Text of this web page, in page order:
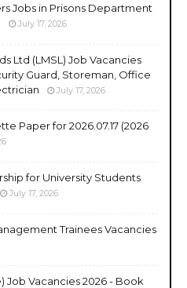
Jobs in Prisons Department
July 17, 2026
Ltd (LMSL) Job Vacancies
Guard, Storeman, Office
July 17, 2026
Paper for 2026.07.17 (2026
for University Students
July 17, 2026
Trainees Vacancies
Job Vacancies 2026 - Book